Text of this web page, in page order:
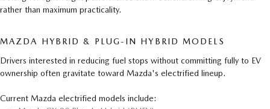
rather than maximum practicality.
MAZDA HYBRID & PLUG-IN HYBRID MODELS
Drivers interested in reducing fuel stops without committing fully to EV
ownership often gravitate toward Mazda's electrified lineup.
Current Mazda electrified models include: